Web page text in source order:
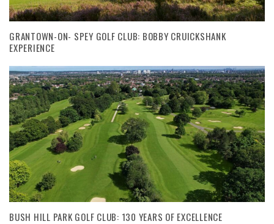
GRANTOWN-ON- SPEY GOLF CLUB: BOBBY CRUICKSHANK
EXPERIENCE
BUSH HILL PARK GOLF CLUB: 130 YEARS OF EXCELLENCE